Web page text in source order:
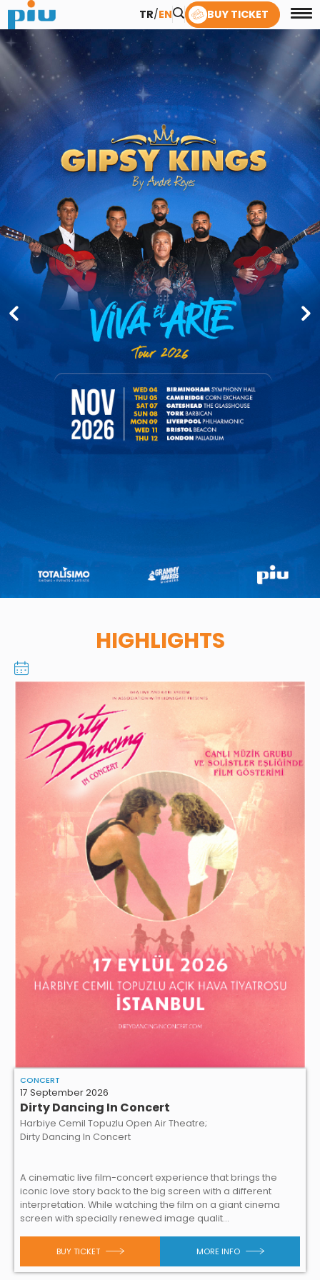
TR/EN BUY TICKET
HIGHLIGHTS
CONCERT
17 September 2026
Dirty Dancing In Concert
Harbiye Cemil Topuzlu Open Air Theatre;
Dirty Dancing In Concert
A cinematic live film-concert experience that brings the
iconic love story back to the big screen with a different
interpretation. While watching the film on a giant cinema
screen with specially renewed image qualit...
BUY TICKET MORE INFO